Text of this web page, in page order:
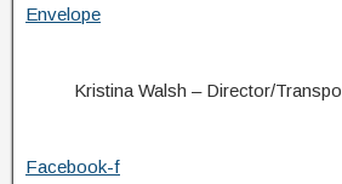
Envelope
Kristina Walsh – Director/
Facebook-f